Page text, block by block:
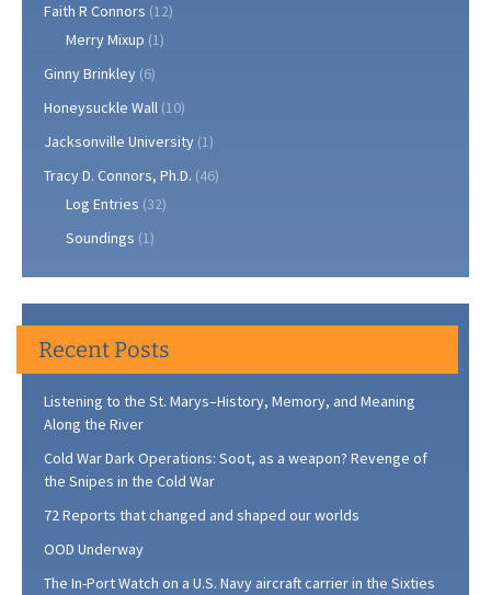
Faith R Connors (12)
Merry Mixup (1)
Ginny Brinkley (6)
Honeysuckle Wall (10)
Jacksonville University (1)
Tracy D. Connors, Ph.D. (46)
Log Entries (32)
Soundings (1)
Recent Posts
Listening to the St. Marys–History, Memory, and Meaning
Along the River
Cold War Dark Operations: Soot, as a weapon? Revenge of
the Snipes in the Cold War
72 Reports that changed and shaped our worlds
OOD Underway
The In-Port Watch on a U.S. Navy aircraft carrier in the Sixties